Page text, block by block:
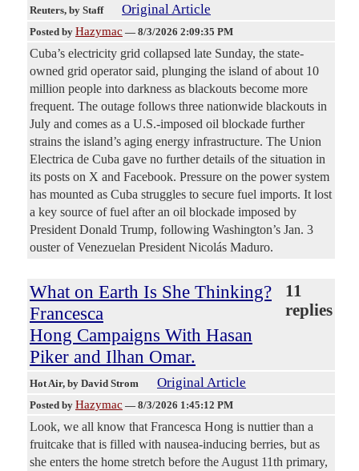
Reuters, by Staff Original Article
Posted by Hazymac — 8/3/2026 2:09:35 PM
Cuba’s electricity grid collapsed late Sunday, the state-
owned grid ​operator said, plunging the island of ‌about 10
million people into darkness as blackouts become more
frequent. The outage follows three nationwide blackouts in ​
July and comes as a U.S.-imposed ​oil blockade further
strains the island’s aging ⁠energy infrastructure. The Union
Electrica de Cuba gave ​no further details of the situation in ​
its posts on X and Facebook. Pressure on the power system
has mounted as Cuba struggles to secure ​fuel imports. It lost
a key source of ​fuel after an oil blockade imposed by
President ‌Donald ⁠Trump, following Washington’s Jan. 3
ouster of Venezuelan President Nicolás Maduro.
What on Earth Is She Thinking?
Francesca
Hong Campaigns With Hasan
Piker and Ilhan Omar.
11
replies
Hot Air, by David Strom Original Article
Posted by Hazymac — 8/3/2026 1:45:12 PM
Look, we all know that Francesca Hong is nuttier than a
fruitcake that is filled with nausea-inducing berries, but as
she enters the home stretch before the August 11th primary,